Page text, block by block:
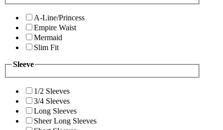
A-Line/Princess
Empire Waist
Mermaid
Slim Fit
Sleeve
1/2 Sleeves
3/4 Sleeves
Long Sleeves
Sheer Long Sleeves